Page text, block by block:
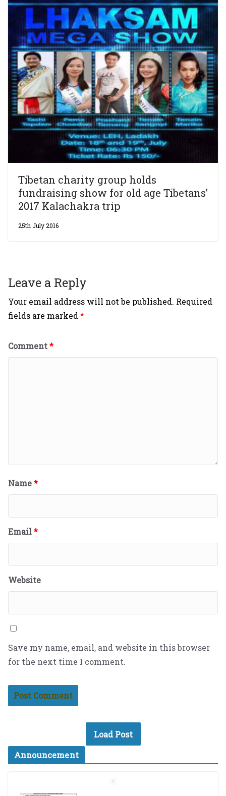
Tibetan charity group holds
fundraising show for old age Tibetans’
2017 Kalachakra trip
25th July 2016
Leave a Reply
Your email address will not be published. Required
fields are marked*
Comment*
Name*
Email*
Website
Save my name, email, and website in this browser
for the next time I comment.
Load Post
Announcement